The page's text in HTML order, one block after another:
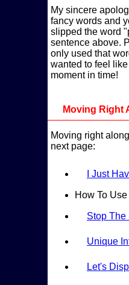
My sincere
fancy words and
slipped the word
sentence above.
only used that
wanted to feel
moment in time!
Moving Right
Moving right
next page:
I Just
How To
Stop The
Unique
Let's